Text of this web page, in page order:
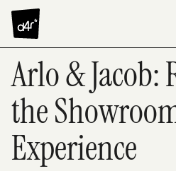
Skip to content
Arlo & Jacob:
the
Experience